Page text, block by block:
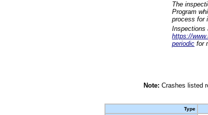
The
Program
process for
Inspections
https://
periodic for
Note: Crashes listed
Type